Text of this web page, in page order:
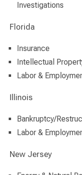
Investigations
Florida
Insurance
Intellectual
Labor &
Illinois
Bankruptcy/
Labor &
New Jersey